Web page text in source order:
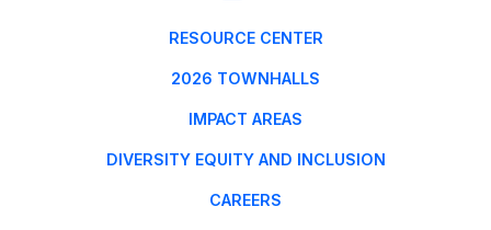
RESOURCE CENTER
2026 TOWNHALLS
IMPACT AREAS
DIVERSITY EQUITY AND INCLUSION
CAREERS